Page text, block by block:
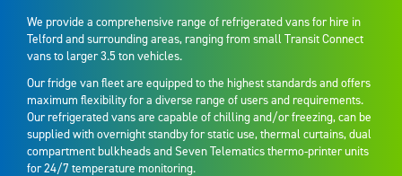
We provide a comprehensive range of refrigerated vans for hire in
Telford and surrounding areas, ranging from small Transit Connect
vans to larger 3.5 ton vehicles.
Our fridge van fleet are equipped to the highest standards and offers
maximum flexibility for a diverse range of users and requirements.
Our refrigerated vans are capable of chilling and/or freezing, can be
supplied with overnight standby for static use, thermal curtains, dual
compartment bulkheads and Seven Telematics thermo-printer units
for 24/7 temperature monitoring.